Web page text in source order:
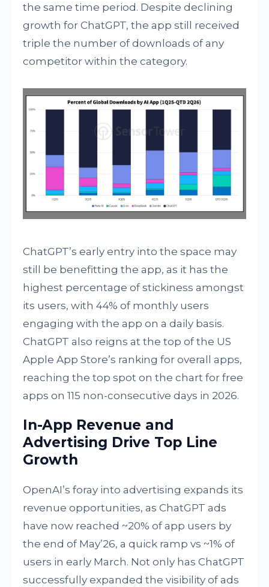
the same time period. Despite declining
growth for ChatGPT, the app still received
triple the number of downloads of any
competitor within the category.
ChatGPT’s early entry into the space may
still be benefitting the app, as it has the
highest percentage of stickiness amongst
its users, with 44% of monthly users
engaging with the app on a daily basis.
ChatGPT also reigns at the top of the US
Apple App Store’s ranking for overall apps,
reaching the top spot on the chart for free
apps on 115 non-consecutive days in 2026.
In-App Revenue and
Advertising Drive Top Line
Growth
OpenAI’s foray into advertising expands its
revenue opportunities, as ChatGPT ads
have now reached ~20% of app users by
the end of May’26, a quick ramp vs ~1% of
users in early March. Not only has ChatGPT
successfully expanded the visibility of ads